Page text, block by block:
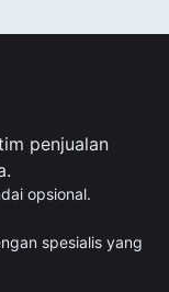
penjualan
opsional.
spesialis yang